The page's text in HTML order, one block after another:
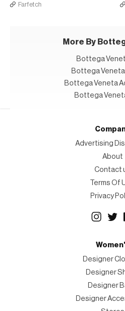
Farfetch
More By
Bottega
Bottega
Bottega Veneta
Bottega
Advertising
About
Contact
Terms Of
Privacy
Designer
Designer
Designer
Designer